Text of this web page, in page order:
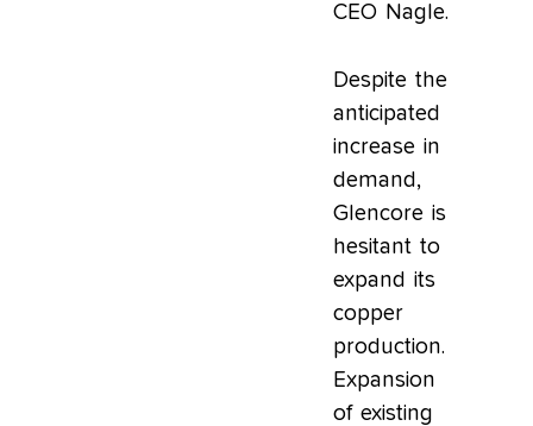
CEO Nagle.
Despite the
anticipated
increase in
demand,
Glencore is
hesitant to
expand its
copper
production.
Expansion
of existing